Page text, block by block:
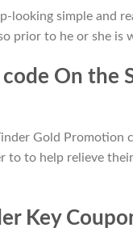
simple and
prior to he or she is
On the
Gold Promotion
to to help relieve
Key